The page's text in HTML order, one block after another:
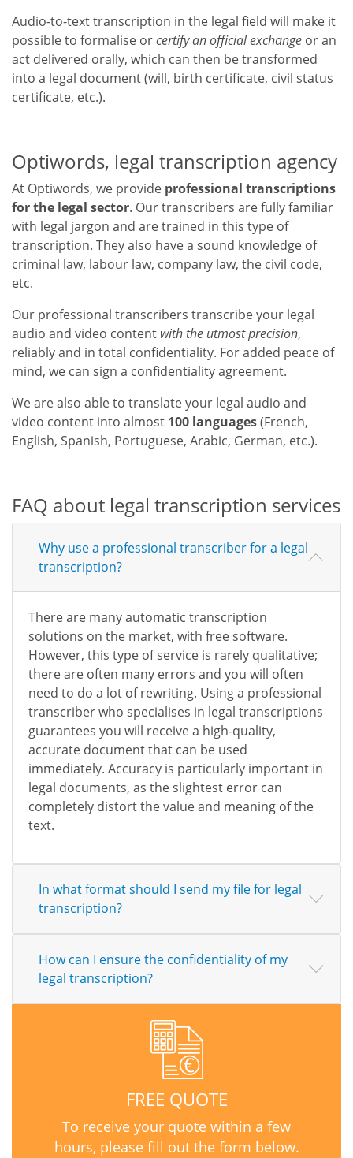
Audio-to-text transcription in the legal field will make it
possible to formalise orcertify an official exchange or an
act delivered orally, which can then be transformed
into a legal document (will, birth certificate, civil status
certificate, etc.).
Optiwords, legal transcription agency
At Optiwords, we provide professional transcriptions
for the legal sector. Our transcribers are fully familiar
with legal jargon and are trained in this type of
transcription. They also have a sound knowledge of
criminal law, labour law, company law, the civil code,
etc.
Our professional transcribers transcribe your legal
audio and video content with the utmost precision,
reliably and in total confidentiality. For added peace of
mind, we can sign a confidentiality agreement.
We are also able to translate your legal audio and
video content into almost 100 languages(French,
English, Spanish, Portuguese, Arabic, German, etc.).
FAQ about legal transcription services
Why use a professional transcriber for a legal
transcription?
There are many automatic transcription
solutions on the market, with free software.
However, this type of service is rarely qualitative;
there are often many errors and you will often
need to do a lot of rewriting. Using a professional
transcriber who specialises in legal transcriptions
guarantees you will receive a high-quality,
accurate document that can be used
immediately. Accuracy is particularly important in
legal documents, as the slightest error can
completely distort the value and meaning of the
text.
In what format should I send my file for legal
transcription?
How can I ensure the confidentiality of my
legal transcription?
FREE QUOTE
To receive your quote within a few
hours, please fill out the form below.